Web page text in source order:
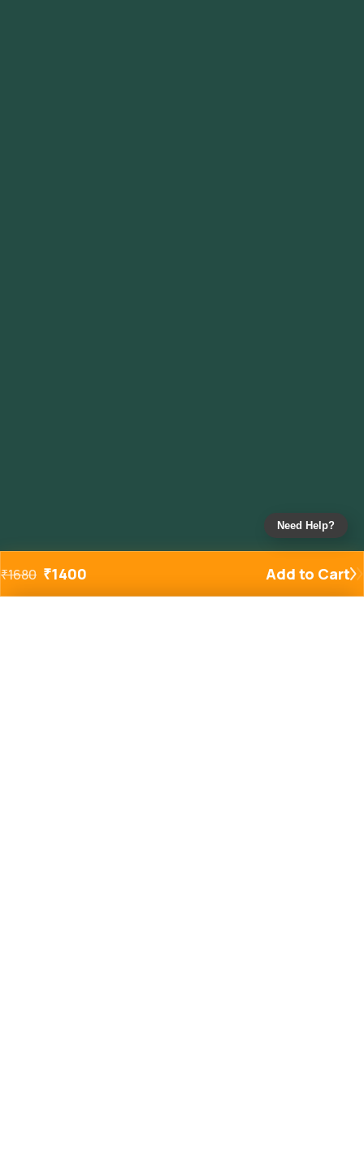
₹1680 ₹1400 Add to Cart
Need Help?